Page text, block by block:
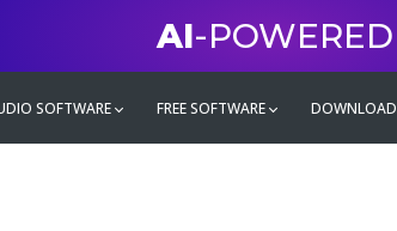
AI-POWERED
SOFTWARE FREE SOFTWARE DOWNLOAD